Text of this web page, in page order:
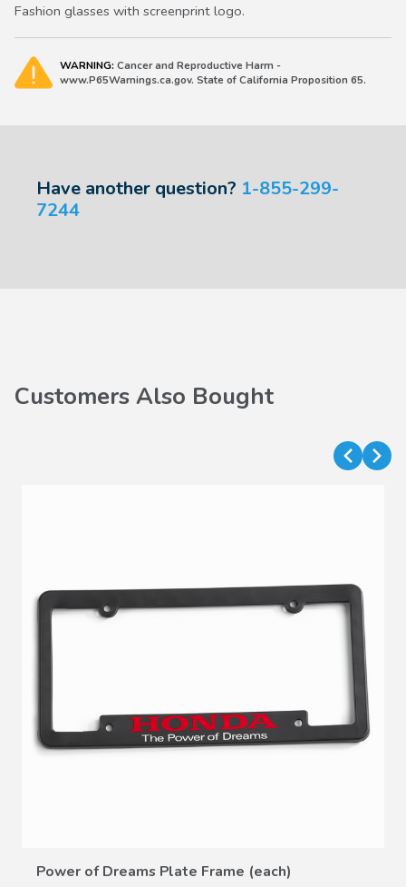
Fashion glasses with screenprint logo.
WARNING: Cancer and Reproductive Harm -
www.P65Warnings.ca.gov. State of California Proposition 65.
Have another question? 1-855-299-
7244
Customers Also Bought
Power of Dreams Plate Frame (each)